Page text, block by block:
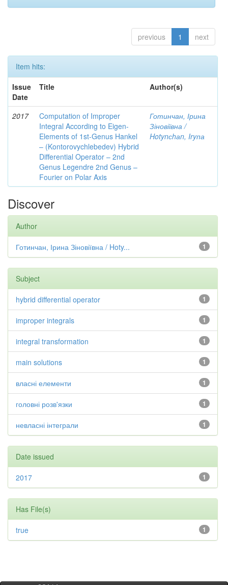
previous 1 next
Item hits:
Issue
Date
Title Author(s)
2017
Computation of Improper
Integral According to Eigen-
Elements of 1st-Genus Hankel
– (Kontorovychlebedev) Hybrid
Differential Operator – 2nd
Genus Legendre 2nd Genus –
Fourier on Polar Axis
Готинчан, Ірина
Зіновіївна /
Hotynсhаn, Iryпа
Discover
Author
1
Готинчан, Ірина Зіновіївна / Hoty...
Subject
1
hybrid differential operator
1
improper integrals
1
integral transformation
1
main solutions
1
власні елементи
1
головні розв'язки
1
невласні інтеграли
Date issued
1
2017
Has File(s)
1
true